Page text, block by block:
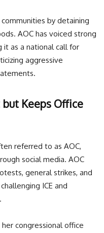
by detaining
AOC has voiced strong
as a national call for
aggressive
Keeps Office
referred to as AOC,
social media. AOC
general strikes, and
ICE and
congressional office